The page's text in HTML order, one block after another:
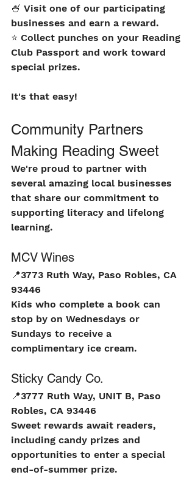
🍧 Visit one of our participating
businesses and earn a reward.
⭐ Collect punches on your Reading
Club Passport and work toward
special prizes.
It's that easy!
Community Partners
Making Reading Sweet
We're proud to partner with
several amazing local businesses
that share our commitment to
supporting literacy and lifelong
learning.
MCV Wines
📍3773 Ruth Way, Paso Robles, CA
93446
Kids who complete a book can
stop by on Wednesdays or
Sundays to receive a
complimentary ice cream.
Sticky Candy Co.
📍3777 Ruth Way, UNIT B, Paso
Robles, CA 93446
Sweet rewards await readers,
including candy prizes and
opportunities to enter a special
end-of-summer prize.